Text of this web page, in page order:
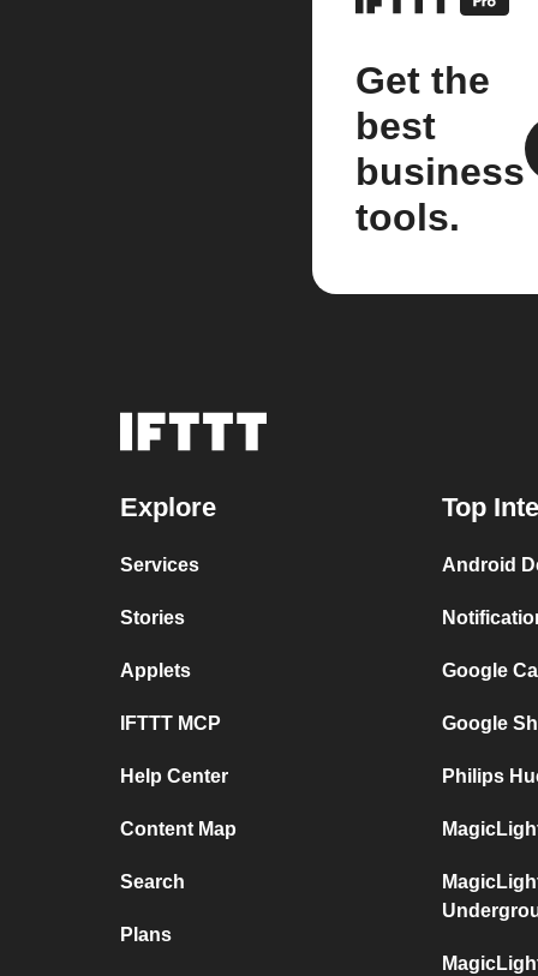
Get the
best
business
tools.
Explore
Services
Stories
Applets
IFTTT MCP
Help Center
Content Map
Search
Plans
Top
Android
Google
Google
Philips